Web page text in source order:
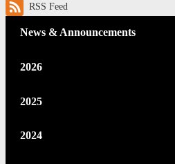
RSS Feed
News & Announcements
2026
June
May
2025
December
2024